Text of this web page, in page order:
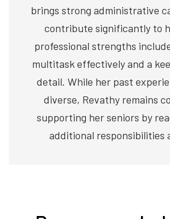
brings strong administrative
contribute significantly to
professional strengths
multitask effectively and a
detail. While her past
diverse, Revathy remains
supporting her seniors by
additional responsibilities